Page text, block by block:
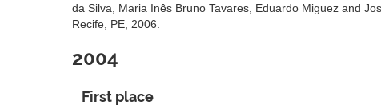
da Silva, Maria Inês Bruno Tavares, Eduardo Miguez and
Recife, PE, 2006.
2004
First place